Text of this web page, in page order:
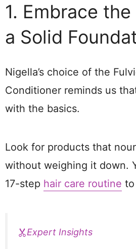
1. Embrace
a Solid
Nigella’s choice of the
Conditioner reminds us
with the basics.
Look for products that
without weighing it down.
17-step hair care routine
Expert Insights